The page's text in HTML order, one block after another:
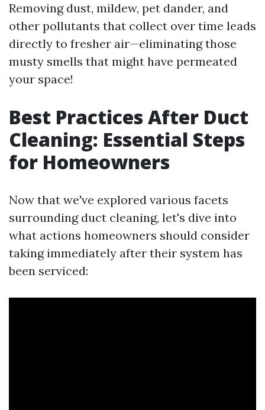
Removing dust, mildew, pet dander, and
other pollutants that collect over time leads
directly to fresher air—eliminating those
musty smells that might have permeated
your space!
Best Practices After Duct
Cleaning: Essential Steps
for Homeowners
Now that we've explored various facets
surrounding duct cleaning, let's dive into
what actions homeowners should consider
taking immediately after their system has
been serviced: